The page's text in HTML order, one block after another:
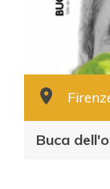
Buca